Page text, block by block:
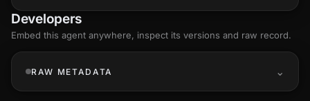
Developers
Embed this agent anywhere, inspect its versions and raw record.
RAW METADATA